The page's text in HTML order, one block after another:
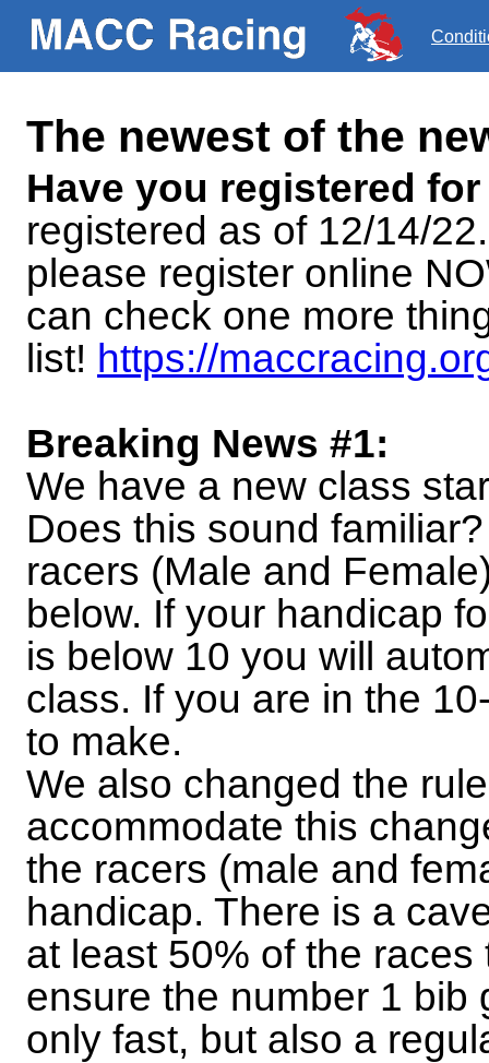
The newest of the
Have you registered for
registered as of 12/14/
please register online
can check one more
list! https://
Breaking News #1:
We have a new class
Does this sound
racers (Male and
below. If your handicap
is below 10 you will
class. If you are in the
to make.
We also changed the
accommodate this
the racers (male and
handicap. There is a
at least 50% of the
ensure the number 1 bib
only fast, but also a